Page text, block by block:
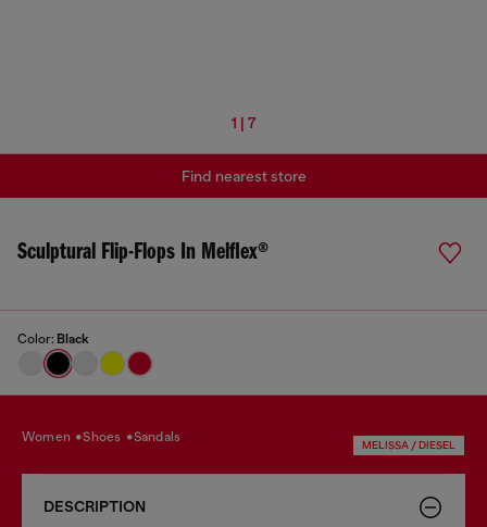
1 | 7
Sculptural Flip-Flops In Melflex®
Color: Black
Find nearest store
women shoes sandals
MELISSA / DIESEL
DESCRIPTION